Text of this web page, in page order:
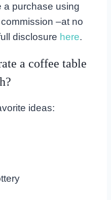
a purchase using
–at no
disclosure here.
a coffee table
ideas: